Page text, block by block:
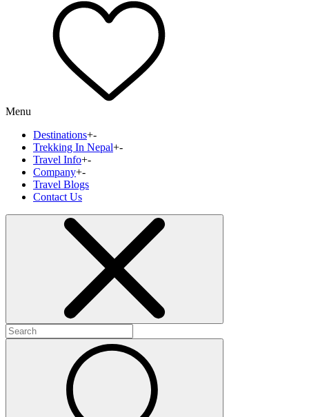
Menu
Destinations+-
Trekking In Nepal+-
Travel Info+-
Company+-
Travel Blogs
Contact Us